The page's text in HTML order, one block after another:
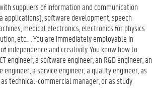
suppliers of information and communication
applications), software development, speech
medical electronics, electronics for physics
etc... . You are immediately employable in
independence and creativity. You know how to
engineer, a software engineer, an R&D engineer, an
a service engineer, a quality engineer, as
technical-commercial manager, or as study